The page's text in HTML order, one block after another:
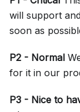
will support
soon as
P2 - Normal
for it in our
P3 - Nice to